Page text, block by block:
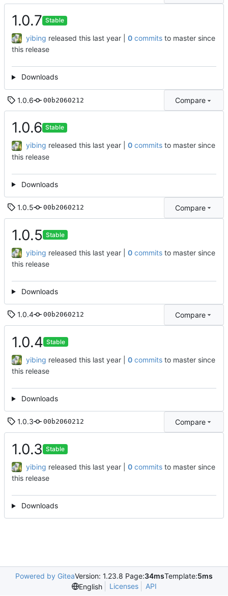
1.0.7 Stable
yibing released this | 0commitsto master since
this release
Downloads
1.0.6 00b2060212 Compare
1.0.6 Stable
yibing released this | 0commitsto master since
this release
Downloads
1.0.5 00b2060212 Compare
1.0.5 Stable
yibing released this | 0commitsto master since
this release
Downloads
1.0.4 00b2060212 Compare
1.0.4 Stable
yibing released this | 0commitsto master since
this release
Downloads
1.0.3 00b2060212 Compare
1.0.3 Stable
yibing released this | 0commitsto master since
this release
Downloads
Powered by GiteaVersion: 1.23.8 Page:34msTemplate:5ms
English
Licenses API